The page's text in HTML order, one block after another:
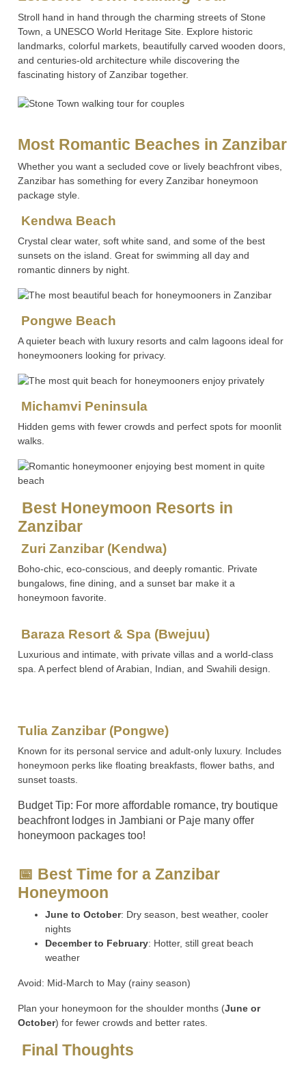
Stroll hand in hand through the charming streets of Stone
Town, a UNESCO World Heritage Site. Explore historic
landmarks, colorful markets, beautifully carved wooden doors,
and centuries-old architecture while discovering the
fascinating history of Zanzibar together.
Most Romantic Beaches in Zanzibar
Whether you want a secluded cove or lively beachfront vibes,
Zanzibar has something for every Zanzibar honeymoon
package style.
Kendwa Beach
Crystal clear water, soft white sand, and some of the best
sunsets on the island. Great for swimming all day and
romantic dinners by night.
Pongwe Beach
A quieter beach with luxury resorts and calm lagoons ideal for
honeymooners looking for privacy.
Michamvi Peninsula
Hidden gems with fewer crowds and perfect spots for moonlit
walks.
Best Honeymoon Resorts in
Zanzibar
Zuri Zanzibar (Kendwa)
Boho-chic, eco-conscious, and deeply romantic. Private
bungalows, fine dining, and a sunset bar make it a
honeymoon favorite.
Baraza Resort & Spa (Bwejuu)
Luxurious and intimate, with private villas and a world-class
spa. A perfect blend of Arabian, Indian, and Swahili design.
Tulia Zanzibar (Pongwe)
Known for its personal service and adult-only luxury. Includes
honeymoon perks like floating breakfasts, flower baths, and
sunset toasts.
Budget Tip: For more affordable romance, try boutique
beachfront lodges in Jambiani or Paje many offer
honeymoon packages too!
📅 Best Time for a Zanzibar
Honeymoon
June to October: Dry season, best weather, cooler
nights
December to February: Hotter, still great beach
weather
Avoid: Mid-March to May (rainy season)
Plan your honeymoon for the shoulder months (June or
October) for fewer crowds and better rates.
Final Thoughts